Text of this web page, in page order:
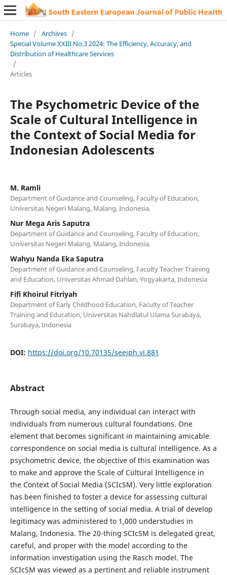
Home / Archives /
Special Volume XXIII No.3 2024: The Efficiency, Accuracy, and
Distribution of Healthcare Services
/
Articles
The Psychometric Device of the
Scale of Cultural Intelligence in
the Context of Social Media for
Indonesian Adolescents
M. Ramli
Department of Guidance and Counseling, Faculty of Education,
Universitas Negeri Malang, Malang, Indonesia.
Nur Mega Aris Saputra
Department of Guidance and Counseling, Faculty of Education,
Universitas Negeri Malang, Malang, Indonesia.
Wahyu Nanda Eka Saputra
Department of Guidance and Counseling, Faculty Teacher Training
and Education, Universitas Ahmad Dahlan, Yogyakarta, Indonesia
Fifi Khoirul Fitriyah
Department of Early Childhood Education, Faculty of Teacher
Training and Education, Universitas Nahdlatul Ulama Surabaya,
Surabaya, Indonesia
DOI: https://doi.org/10.70135/seejph.vi.881
Abstract
Through social media, any individual can interact with
individuals from numerous cultural foundations. One
element that becomes significant in maintaining amicable
correspondence on social media is cultural intelligence. As a
psychometric device, the objective of this examination was
to make and approve the Scale of Cultural Intelligence in
the Context of Social Media (SCIcSM). Very little exploration
has been finished to foster a device for assessing cultural
intelligence in the setting of social media. A trial of develop
legitimacy was administered to 1,000 understudies in
Malang, Indonesia. The 20-thing SCIcSM is delegated great,
careful, and proper with the model according to the
information investigation using the Rasch model. The
SCIcSM was viewed as a pertinent and reliable instrument